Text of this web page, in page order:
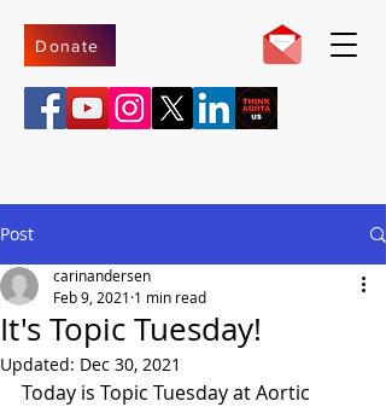
Donate
Post
It's Topic Tuesday!
carinandersen
Feb 9, 2021 1 min read
Updated: Dec 30, 2021
Today is Topic Tuesday at Aortic